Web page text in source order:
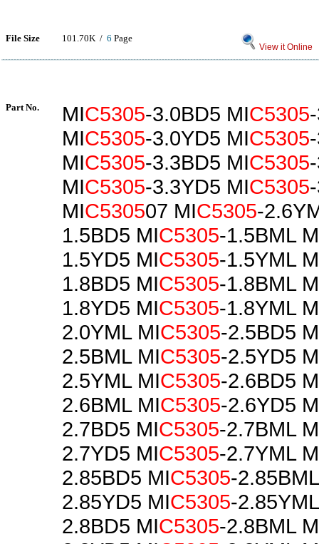
File Size 101.70K / 6 Page
View it Online
Part No. MIC5305-3.0BD5 MIC5305
MIC5305-3.0YD5 MIC5305
MIC5305-3.3BD5 MIC5305
MIC5305-3.3YD5 MIC5305
MIC530507 MIC5305-
1.5BD5 MIC5305-1.5BML
1.5YD5 MIC5305-1.5YML
1.8BD5 MIC5305-1.8BML
1.8YD5 MIC5305-1.8YML
2.0YML MIC5305-2.5BD5
2.5BML MIC5305-2.5YD5
2.5YML MIC5305-2.6BD5
2.6BML MIC5305-2.6YD5
2.7BD5 MIC5305-2.7BML
2.7YD5 MIC5305-2.7YML
2.85BD5 MIC5305-
2.85YD5 MIC5305-
2.8BD5 MIC5305-2.8BML